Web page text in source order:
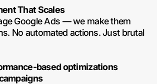
That Scales
Google Ads — we make them
No automated actions. Just brutal
based optimizations